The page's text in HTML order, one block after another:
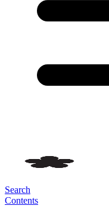
Search
Contents